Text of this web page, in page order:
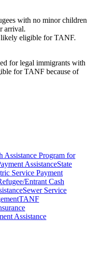
with no minor children
arrival.
eligible for TANF.
for legal immigrants with
for TANF because of
Assistance Program for
AssistanceState
Service Payment
Entrant Cash
Sewer Service
TANF
Assistance